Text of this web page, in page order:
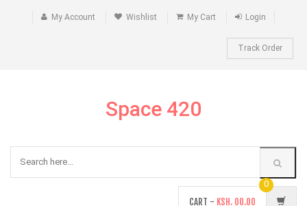
My Account Wishlist My Cart Login
Track Order
Space 420
CART - KSH. 00.00
0